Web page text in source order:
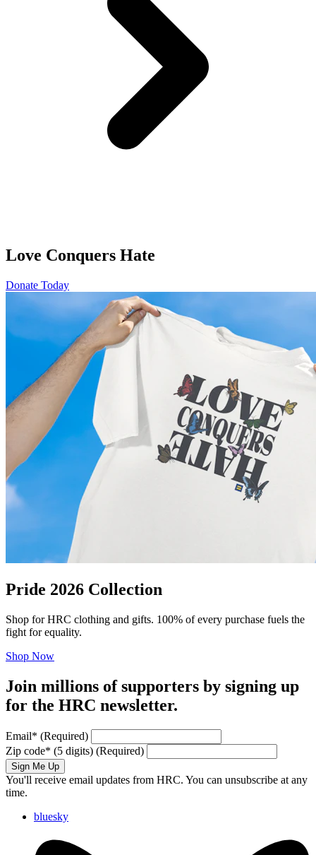
Love Conquers Hate
Donate Today
Pride 2026 Collection
Shop for HRC clothing and gifts. 100% of every purchase fuels the
fight for equality.
Shop Now
Join millions of supporters by signing up
for the HRC newsletter.
Email* (Required)
Zip code* (5 digits) (Required)
Sign Me Up
You'll receive email updates from HRC. You can unsubscribe at any
time.
bluesky